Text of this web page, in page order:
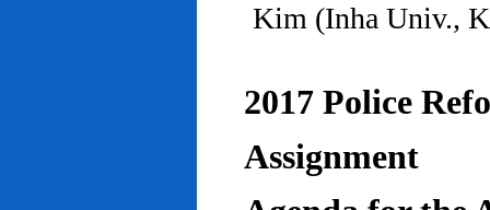
Kim (Inha Univ.,
2017 Police
Assignment